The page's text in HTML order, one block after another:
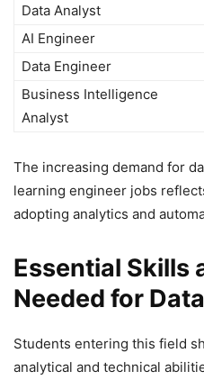
Data Analyst
AI Engineer
Data Engineer
Business Intelligence
Analyst
The increasing demand for
learning engineer jobs
adopting analytics and
Essential Skills
Needed for
Students entering this field
analytical and technical